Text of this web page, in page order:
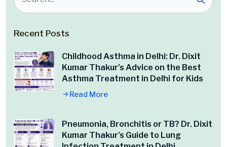
Recent Posts
Childhood Asthma in Delhi: Dr. Dixit
Kumar Thakur’s Advice on the Best
Asthma Treatment in Delhi for Kids
Read More
Pneumonia, Bronchitis or TB? Dr. Dixit
Kumar Thakur’s Guide to Lung